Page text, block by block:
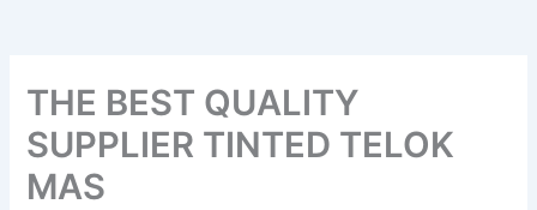
THE BEST QUALITY
SUPPLIER TINTED TELOK
MAS